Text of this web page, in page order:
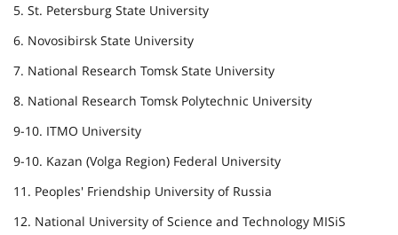
5. St. Petersburg State University
6. Novosibirsk State University
7. National Research Tomsk State University
8. National Research Tomsk Polytechnic University
9-10. ITMO University
9-10. Kazan (Volga Region) Federal University
11. Peoples' Friendship University of Russia
12. National University of Science and Technology MISiS